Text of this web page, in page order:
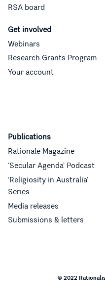
RSA board
Get involved
Webinars
Research Grants Program
Your account
Publications
Rationale Magazine
‘Secular Agenda’ Podcast
‘Religiosity in Australia’
Series
Media releases
Submissions & letters
© 2022